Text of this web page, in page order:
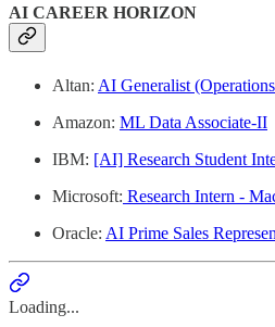
AI CAREER HORIZON
Altan: AI Generalist
Amazon: ML Data Associate-II
IBM: [AI] Research Student
Microsoft: Research Intern -
Oracle: AI Prime Sales
Loading...